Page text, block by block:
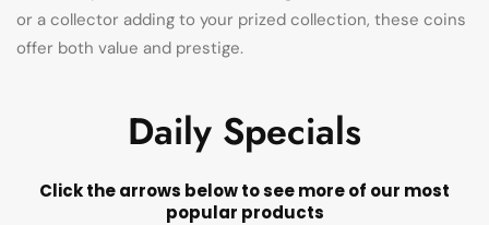
or a collector adding to your prized collection, these coins
offer both value and prestige.
Daily Specials
Click the arrows below to see more of our most
popular products